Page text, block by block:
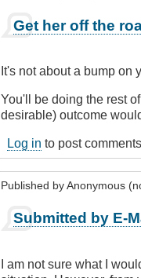
Get her off the
It's not about a bump on
You'll be doing the rest
desirable) outcome
Log in to post comments
Published byAnonymous
Submitted by E-
I am not sure what I